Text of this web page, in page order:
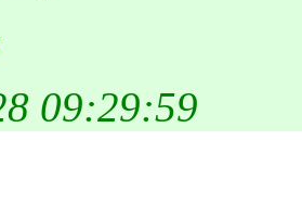
09:29:59